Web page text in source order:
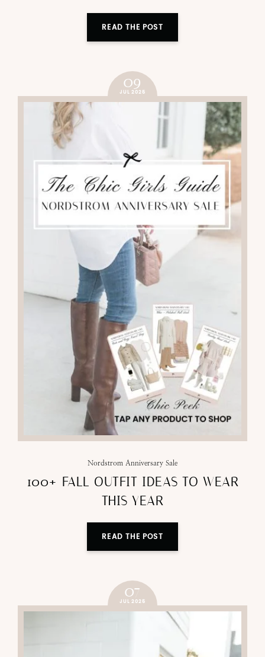
READ THE POST
09
JUL 2025
Nordstrom Anniversary Sale
100+ FALL OUTFIT IDEAS TO WEAR
THIS YEAR
READ THE POST
07
JUL 2025